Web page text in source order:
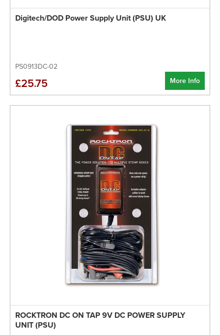
Digitech/DOD Power Supply Unit (PSU) UK
PS0913DC-02
More Info
£25.75
ROCKTRON DC ON TAP 9V DC POWER SUPPLY
UNIT (PSU)